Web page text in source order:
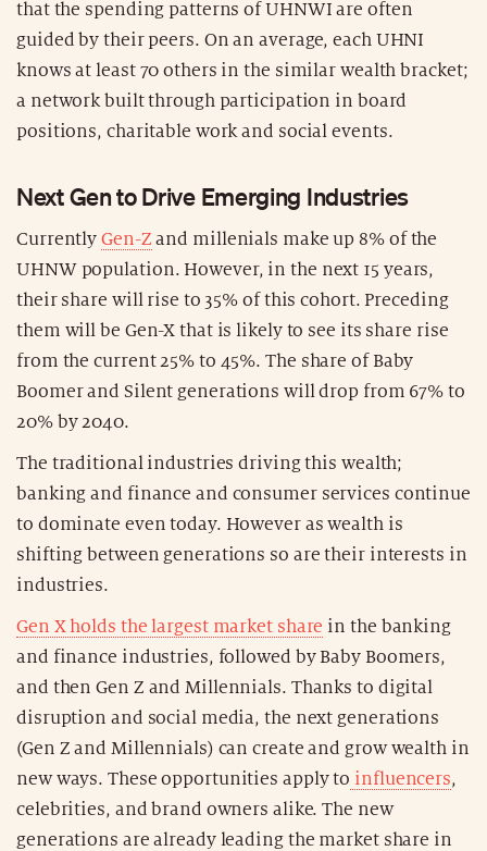
that the spending patterns of UHNWI are often
guided by their peers. On an average, each UHNI
knows at least 70 others in the similar wealth bracket;
a network built through participation in board
positions, charitable work and social events.
Next Gen to Drive Emerging Industries
CurrentlyGen-Z and millenials make up 8% of the
UHNW population. However, in the next 15 years,
their share will rise to 35% of this cohort. Preceding
them will be Gen-X that is likely to see its share rise
from the current 25% to 45%. The share of Baby
Boomer and Silent generations will drop from 67% to
20% by 2040.
The traditional industries driving this wealth;
banking and finance and consumer services continue
to dominate even today. However as wealth is
shifting between generations so are their interests in
industries.
Gen X holds the largest market share in the banking
and finance industries, followed by Baby Boomers,
and then Gen Z and Millennials. Thanks to digital
disruption and social media, the next generations
(Gen Z and Millennials) can create and grow wealth in
new ways. These opportunities apply to influencers,
celebrities, and brand owners alike. The new
generations are already leading the market share in